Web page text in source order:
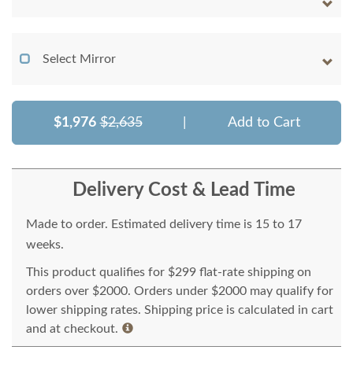
Select Mirror
$1,976 $2,635 Add to Cart
Delivery Cost & Lead Time
Made to order. Estimated delivery time is 15 to 17
weeks.
This product qualifies for $299 flat-rate shipping on
orders over $2000. Orders under $2000 may qualify for
lower shipping rates. Shipping price is calculated in cart
and at checkout.